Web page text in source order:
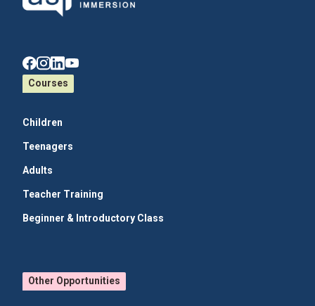
Courses
Children
Teenagers
Adults
Teacher Training
Beginner & Introductory Class
Other Opportunities